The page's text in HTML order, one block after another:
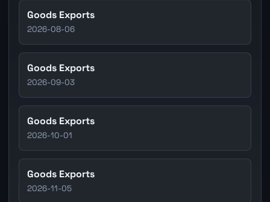
Goods Exports
2026-08-06
Goods Exports
2026-09-03
Goods Exports
2026-10-01
Goods Exports
2026-11-05